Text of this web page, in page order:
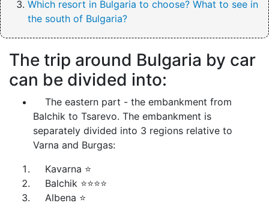
Which resort in Bulgaria to choose? What to see in
the south of Bulgaria?
The trip around Bulgaria by car
can be divided into:
The eastern part - the embankment from
Balchik to Tsarevo. The embankment is
separately divided into 3 regions relative to
Varna and Burgas:
Kavarna ⭐
Balchik ⭐⭐⭐⭐
Albena ⭐